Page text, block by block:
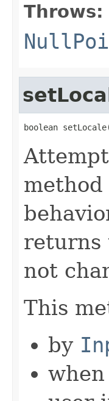
Throws:
boolean
returns
not
This
by